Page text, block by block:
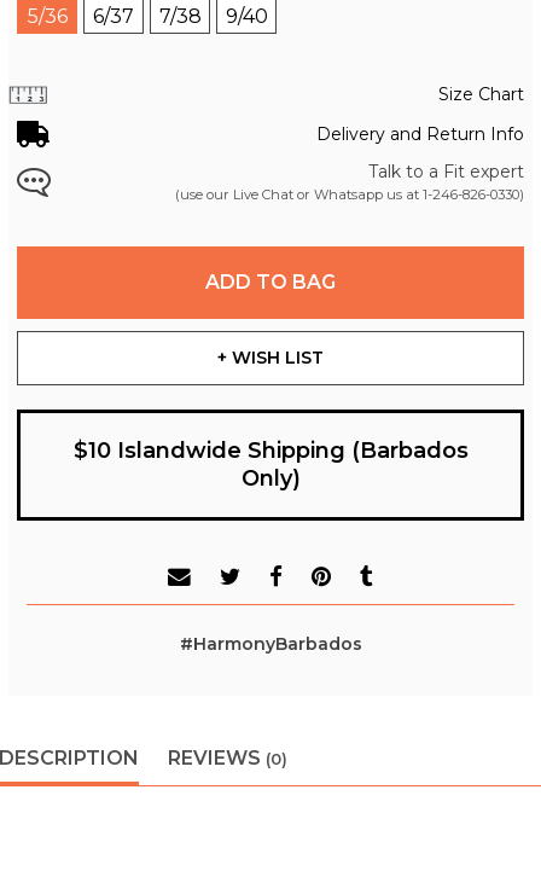
5/36 6/37 7/38 9/40
Size Chart
Delivery and Return Info
Talk to a Fit expert
(use our Live Chat or Whatsapp us at 1-246-826-0330)
ADD TO BAG
+ WISH LIST
$10 Islandwide Shipping (Barbados
Only)
#HarmonyBarbados
DESCRIPTION REVIEWS (0)